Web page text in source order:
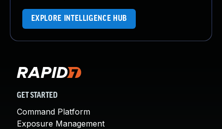
EXPLORE INTELLIGENCE HUB
GET STARTED
Command Platform
Exposure Management